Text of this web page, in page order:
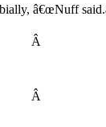
â€œNuff
Â
Â